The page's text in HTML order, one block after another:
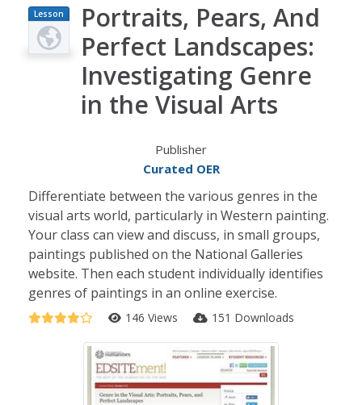
Lesson
Plan
Portraits, Pears, And
Perfect Landscapes:
Investigating Genre
in the Visual Arts
Publisher
Curated OER
Differentiate between the various genres in the
visual arts world, particularly in Western painting.
Your class can view and discuss, in small groups,
paintings published on the National Galleries
website. Then each student individually identifies
genres of paintings in an online exercise.
146 Views 151 Downloads